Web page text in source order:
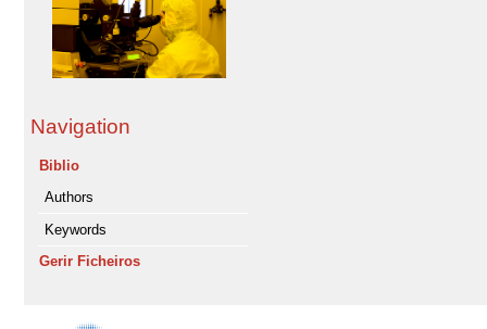
Navigation
Biblio
Authors
Keywords
Gerir Ficheiros